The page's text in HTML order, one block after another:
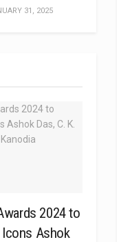
31, 2025
2024 to
Ashok